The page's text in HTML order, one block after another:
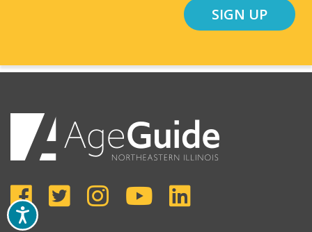
SIGN UP